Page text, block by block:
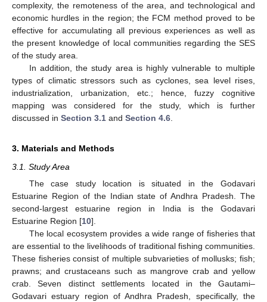
complexity, the remoteness of the area, and technological and
economic hurdles in the region; the FCM method proved to be
effective for accumulating all previous experiences as well as
the present knowledge of local communities regarding the SES
of the study area.
In addition, the study area is highly vulnerable to multiple
types of climatic stressors such as cyclones, sea level rises,
industrialization, urbanization, etc.; hence, fuzzy cognitive
mapping was considered for the study, which is further
discussed in Section 3.1 and Section 4.6.
3. Materials and Methods
3.1. Study Area
The case study location is situated in the Godavari
Estuarine Region of the Indian state of Andhra Pradesh. The
second-largest estuarine region in India is the Godavari
Estuarine Region [10].
The local ecosystem provides a wide range of fisheries that
are essential to the livelihoods of traditional fishing communities.
These fisheries consist of multiple subvarieties of mollusks; fish;
prawns; and crustaceans such as mangrove crab and yellow
crab. Seven distinct settlements located in the Gautami–
Godavari estuary region of Andhra Pradesh, specifically, the